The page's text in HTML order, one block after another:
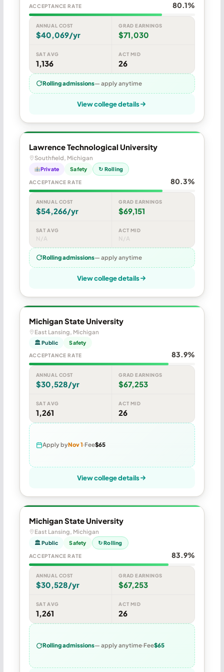
ACCEPTANCE RATE 80.1%
ANNUAL COST
$40,069/yr
GRAD EARNINGS
$71,030
SAT AVG
1,136
ACT MID
26
Rolling admissions— apply anytime
View college details
Lawrence Technological University
Southfield, Michigan
Private Safety ↻ Rolling
ACCEPTANCE RATE 80.3%
ANNUAL COST
$54,266/yr
GRAD EARNINGS
$69,151
SAT AVG
N/A
ACT MID
N/A
Rolling admissions— apply anytime
View college details
Michigan State University
East Lansing, Michigan
🏛 Public Safety
ACCEPTANCE RATE 83.9%
ANNUAL COST
$30,528/yr
GRAD EARNINGS
$67,253
SAT AVG
1,261
ACT MID
26
Apply byNov 1 Fee$65
View college details
Michigan State University
East Lansing, Michigan
🏛 Public Safety ↻ Rolling
ACCEPTANCE RATE 83.9%
ANNUAL COST
$30,528/yr
GRAD EARNINGS
$67,253
SAT AVG
1,261
ACT MID
26
Rolling admissions— apply anytime Fee$65